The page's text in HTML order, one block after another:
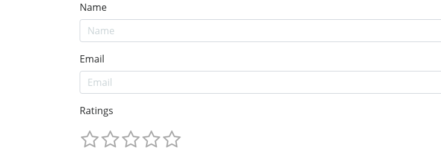
Name
Email
Ratings